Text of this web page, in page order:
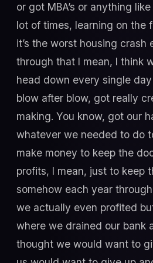
or got MBA’s or anything
lot of times, learning on the
it’s the worst housing crash
through that I mean, I think
head down every single
blow after blow, got really
making. You know, got our
whatever we needed to do
make money to keep the
profits, I mean, just to keep
somehow each year
we actually even profited
where we drained our bank
thought we would want to